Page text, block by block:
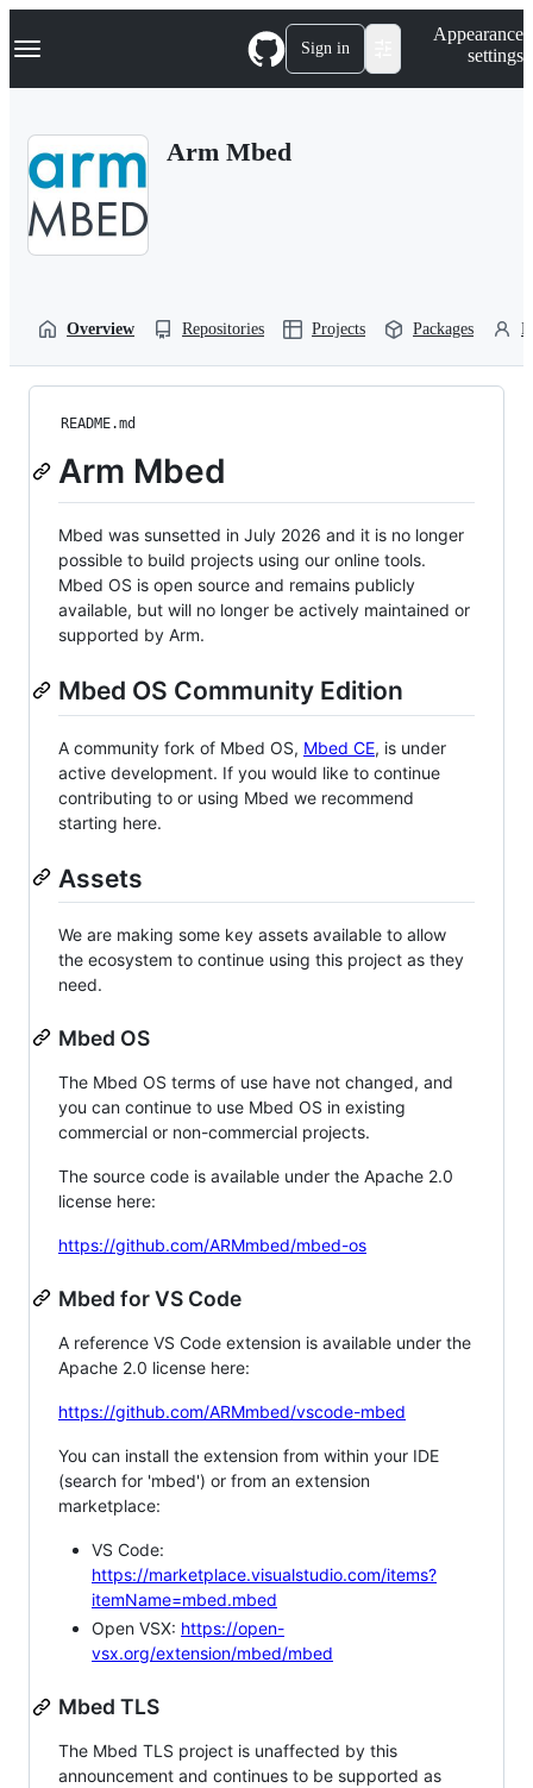
k
p
Navigation Menu Sign in
Appearance
settings
Arm Mbed
Overview Repositories Projects Packages
README.md
Arm Mbed
Mbed was sunsetted in July 2026 and it is no longer
possible to build projects using our online tools.
Mbed OS is open source and remains publicly
available, but will no longer be actively maintained or
supported by Arm.
Mbed OS Community Edition
A community fork of Mbed OS, Mbed CE, is under
active development. If you would like to continue
contributing to or using Mbed we recommend
starting here.
Assets
We are making some key assets available to allow
the ecosystem to continue using this project as they
need.
Mbed OS
The Mbed OS terms of use have not changed, and
you can continue to use Mbed OS in existing
commercial or non-commercial projects.
The source code is available under the Apache 2.0
license here:
https://github.com/ARMmbed/mbed-os
Mbed for VS Code
A reference VS Code extension is available under the
Apache 2.0 license here:
https://github.com/ARMmbed/vscode-mbed
You can install the extension from within your IDE
(search for 'mbed') or from an extension
marketplace:
VS Code:
https://marketplace.visualstudio.com/items?
itemName=mbed.mbed
Open VSX: https://open-
vsx.org/extension/mbed/mbed
Mbed TLS
The Mbed TLS project is unaffected by this
announcement and continues to be supported as